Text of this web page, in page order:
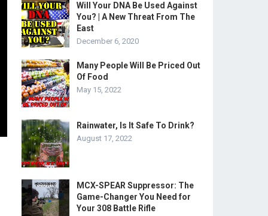
Will Your DNA Be Used Against
You? | A New Threat From The
East
December 6, 2020
Many People Will Be Priced Out
Of Food
May 15, 2022
Rainwater, Is It Safe To Drink?
August 17, 2022
MCX-SPEAR Suppressor: The
Game-Changer You Need for
Your 308 Battle Rifle